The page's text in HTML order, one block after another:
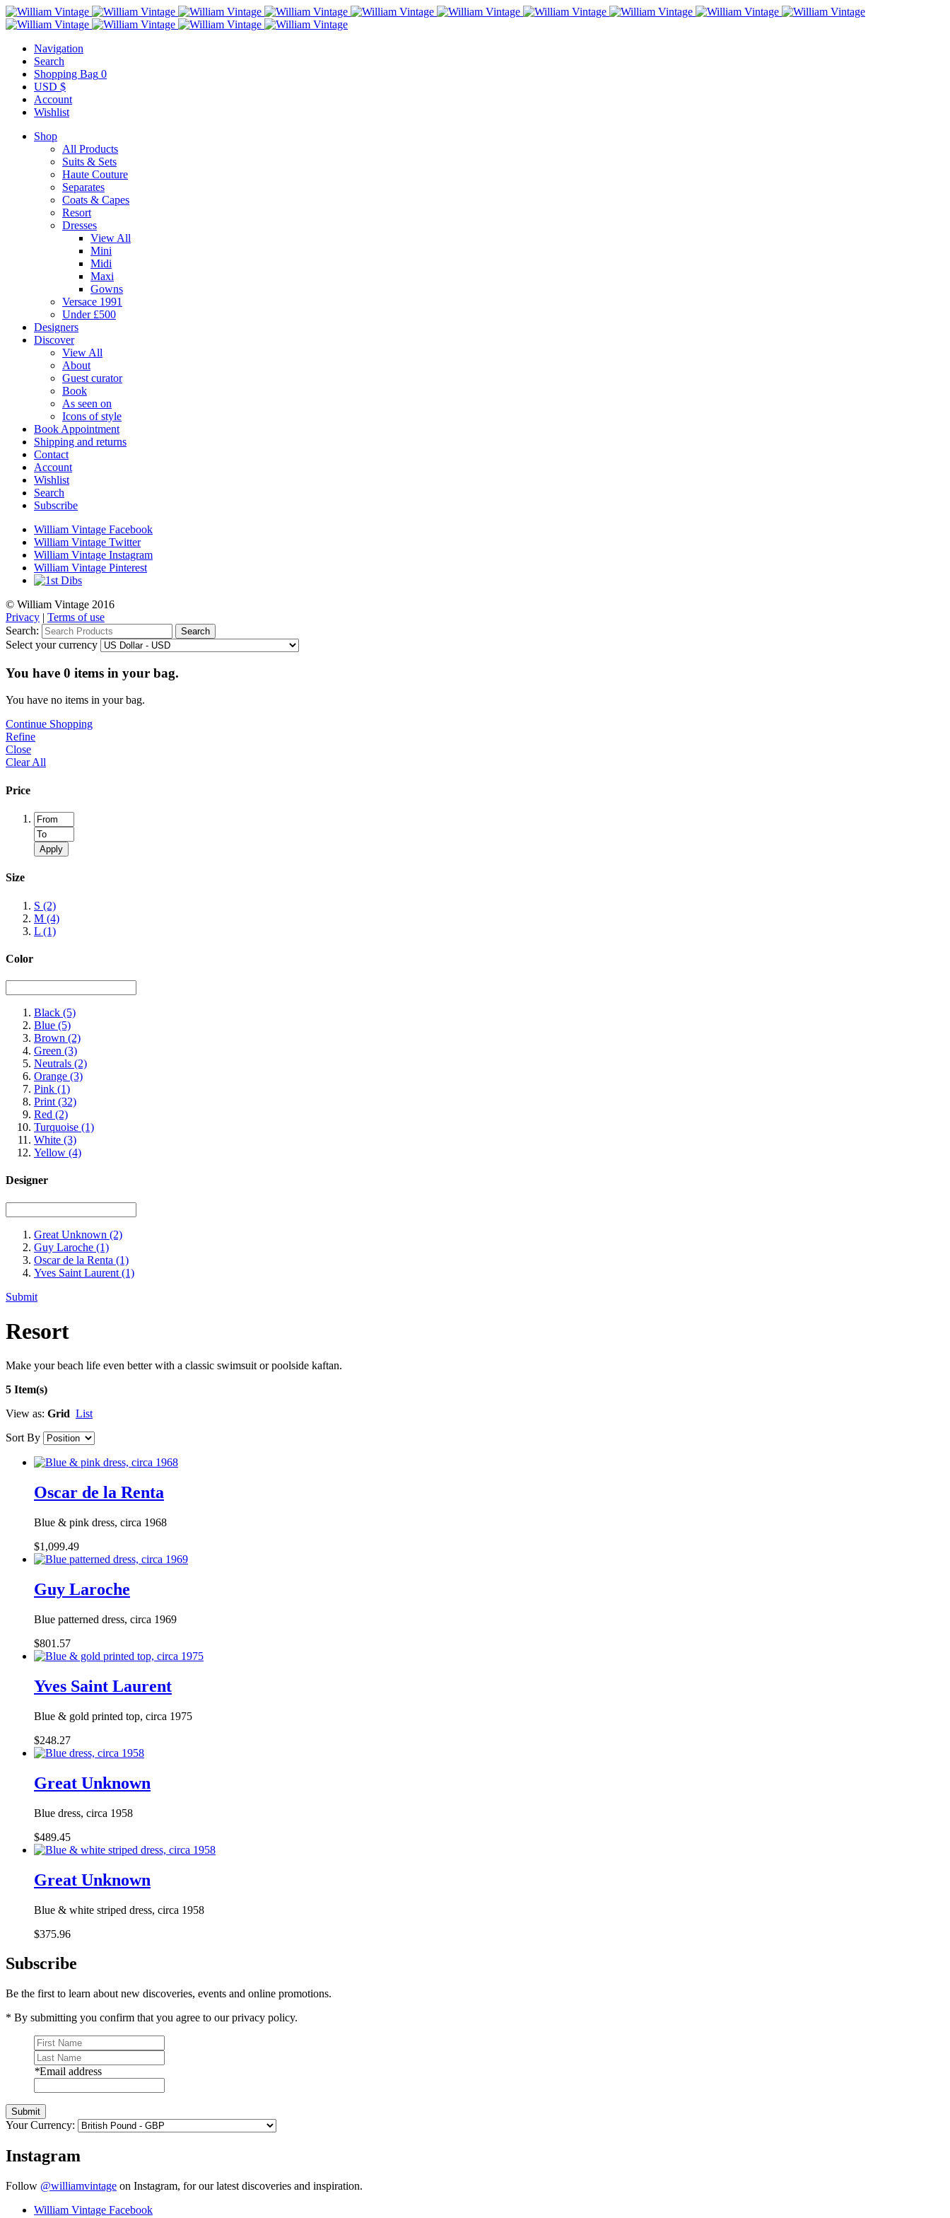
Navigation
Search
Shopping Bag 0
USD $
Account
Wishlist
Shop
All Products
Suits & Sets
Haute Couture
Separates
Coats & Capes
Resort
Dresses
View All
Mini
Midi
Maxi
Gowns
Versace 1991
Under £500
Designers
Discover
View All
About
Guest curator
Book
As seen on
Icons of style
Book Appointment
Shipping and returns
Contact
Account
Wishlist
Search
Subscribe
William Vintage Facebook
William Vintage Twitter
William Vintage Instagram
William Vintage Pinterest
© William Vintage 2016
Privacy | Terms of use
Search:
Search
Select your currency
You have 0 items in your bag.
You have no items in your bag.
Continue Shopping
Refine
Close
Clear All
Price
Apply
Size
S (2)
M (4)
L (1)
Color
Black (5)
Blue (5)
Brown (2)
Green (3)
Neutrals (2)
Orange (3)
Pink (1)
Print (32)
Red (2)
Turquoise (1)
White (3)
Yellow (4)
Designer
Great Unknown (2)
Guy Laroche (1)
Oscar de la Renta (1)
Yves Saint Laurent (1)
Submit
Resort
Make your beach life even better with a classic swimsuit or poolside kaftan.
5 Item(s)
View as: Grid List
Sort By
Oscar de la Renta
Blue & pink dress, circa 1968
$1,099.49
Guy Laroche
Blue patterned dress, circa 1969
$801.57
Yves Saint Laurent
Blue & gold printed top, circa 1975
$248.27
Great Unknown
Blue dress, circa 1958
$489.45
Great Unknown
Blue & white striped dress, circa 1958
$375.96
Subscribe
Be the first to learn about new discoveries, events and online promotions.
* By submitting you confirm that you agree to our privacy policy.
*Email address
Submit
Your Currency:
Instagram
Follow @williamvintage on Instagram, for our latest discoveries and inspiration.
William Vintage Facebook